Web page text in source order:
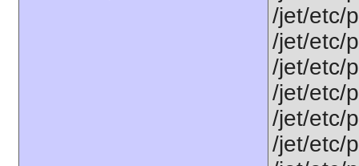
/jet/etc/
/jet/etc/
/jet/etc/
/jet/etc/
/jet/etc/
/jet/etc/